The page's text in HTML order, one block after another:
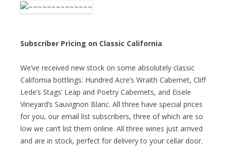
Subscriber Pricing on Classic California
We’ve received new stock on some absolutely classic
California bottlings: Hundred Acre’s Wraith Cabernet, Cliff
Lede’s Stags’ Leap and Poetry Cabernets, and Eisele
Vineyard’s Sauvignon Blanc. All three have special prices
for you, our email list subscribers, three of which are so
low we can’t list them online. All three wines just arrived
and are in stock, perfect for delivery to your cellar door.